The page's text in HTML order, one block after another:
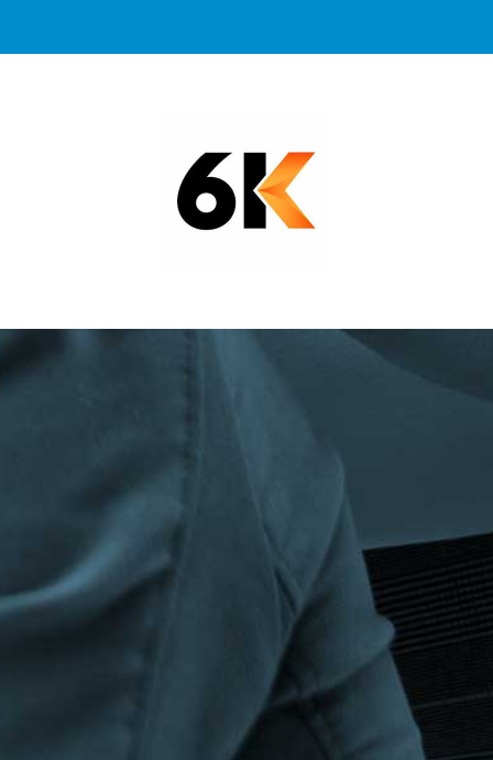
Terms & Conditions
©The Bespoke Group 2016 | Design by